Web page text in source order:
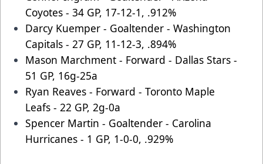
Coyotes - 34 GP, 17-12-1, .912%
Darcy Kuemper - Goaltender - Washington
Capitals - 27 GP, 11-12-3, .894%
Mason Marchment - Forward - Dallas Stars -
51 GP, 16g-25a
Ryan Reaves - Forward - Toronto Maple
Leafs - 22 GP, 2g-0a
Spencer Martin - Goaltender - Carolina
Hurricanes - 1 GP, 1-0-0, .929%